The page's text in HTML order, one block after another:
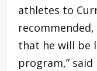
athletes to
that he will be
program,” said